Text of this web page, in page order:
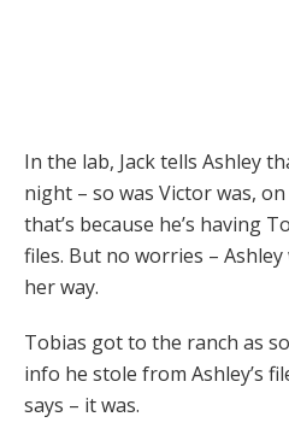
In the lab, Jack tells Ashley
night – so was Victor was,
that’s because he’s having
files. But no worries –
her way.
Tobias got to the ranch as
info he stole from Ashley’s
says – it was.